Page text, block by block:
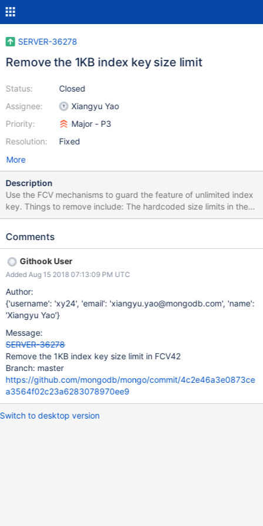
SERVER-36278
Remove the 1KB index key size limit
Status:
Assignee:
Priority:
Resolution:
Closed
Xiangyu Yao
Major - P3
Fixed
More
Description
Use the FCV mechanisms to guard the feature of unlimited index
key. Things to remove include: The hardcoded size limits in the
SortedDataInterface of each storage engine
ephemeral_for_test_btree_impl.cpp) The hardcoded size limit for
validations (record_store_validate_adaptor.cpp)
Comments
Githook User
Added Aug 15 2018 07:13:09 PM UTC
Author:
{'username': 'xy24', 'email': 'xiangyu.yao@mongodb.com', 'name':
'Xiangyu Yao'}
Message:
SERVER-36278
Remove the 1KB index key size limit in FCV42
Branch: master
https://github.com/mongodb/mongo/commit/4c2e46a3e0873ce
a3564f02c23a6283078970ee9
Switch to desktop version